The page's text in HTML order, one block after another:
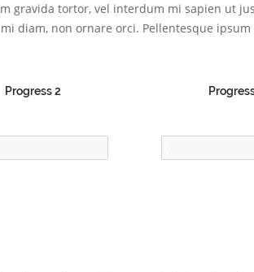
gravida tortor, vel interdum mi sapien ut
diam, non ornare orci. Pellentesque
Progress 2